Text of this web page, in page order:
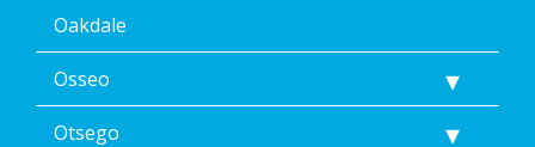
Oakdale
Osseo
Otsego